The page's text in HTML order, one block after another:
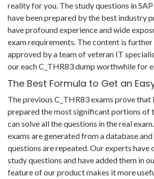
reality for you. The study questions in
have been prepared by the best industry
have profound experience and wide
exam requirements. The content is further
approved by a team of veteran IT
our each C_THR83 dump worthwhile for
The Best Formula to Get an
The previous C_THR83 exams prove that
prepared the most significant portions of
can solve all the questions in the real
exams are generated from a database
questions are repeated. Our experts have
study questions and have added them in
feature of our product makes it more